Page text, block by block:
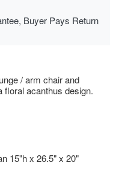
Buyer Pays Return
/ arm chair and
floral acanthus design.
15"h x 26.5" x 20"